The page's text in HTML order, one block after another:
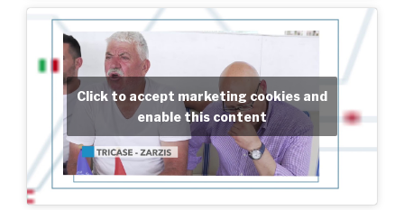
Click to accept marketing cookies and
enable this content